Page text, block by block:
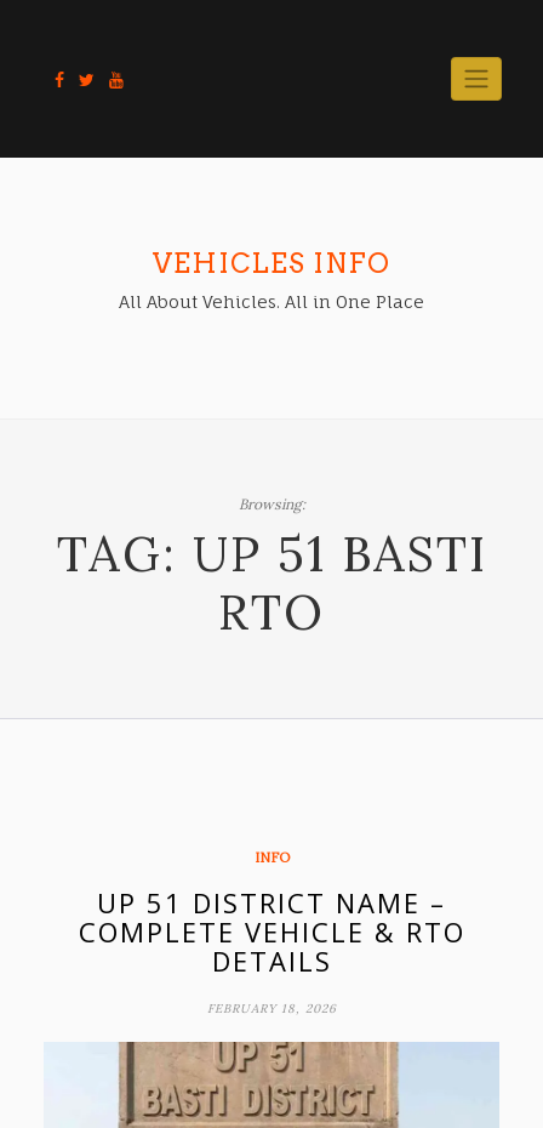
content
VEHICLES INFO
All About Vehicles. All in One Place
Browsing:
TAG: UP 51 BASTI
RTO
INFO
UP 51 DISTRICT NAME –
COMPLETE VEHICLE & RTO
DETAILS
FEBRUARY 18, 2026